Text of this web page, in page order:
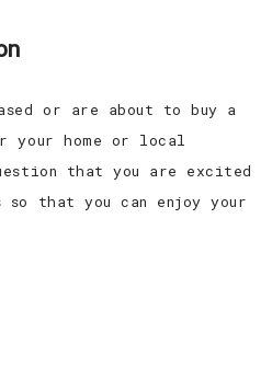
or are about to buy a
your home or local
that you are excited
that you can enjoy your